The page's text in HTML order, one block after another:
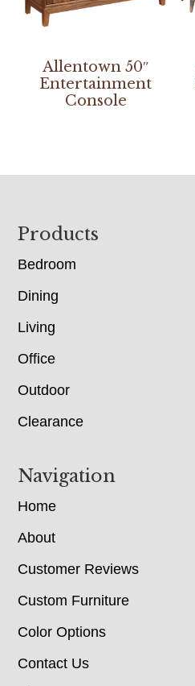
Allentown 50″
Entertainment
Console
Footer
Products
Bedroom
Dining
Living
Office
Outdoor
Clearance
Navigation
Home
About
Customer Reviews
Custom Furniture
Color Options
Contact Us